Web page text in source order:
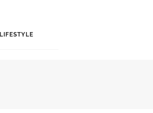
LIFESTYLE